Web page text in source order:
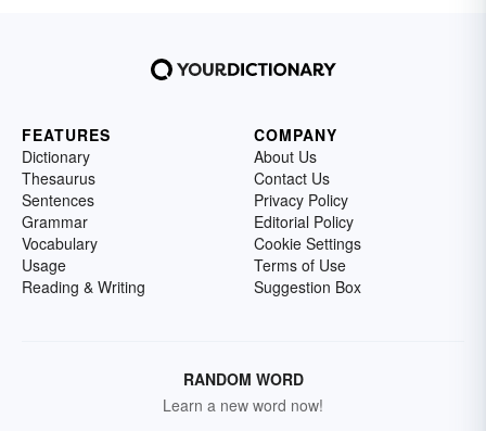
FEATURES
Dictionary
Thesaurus
Sentences
Grammar
Vocabulary
Usage
Reading & Writing
COMPANY
About Us
Contact Us
Privacy Policy
Editorial Policy
Cookie Settings
Terms of Use
Suggestion Box
RANDOM WORD
Learn a new word now!